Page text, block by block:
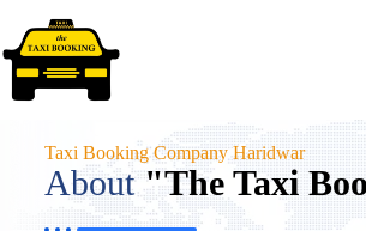
Taxi Booking Company Haridwar
About​"The Taxi